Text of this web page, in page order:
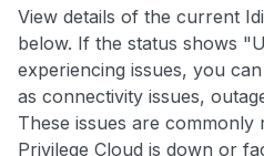
View details of the current
below. If the status shows
experiencing issues, you can
as connectivity issues,
These issues are commonly
Privilege Cloud is down or